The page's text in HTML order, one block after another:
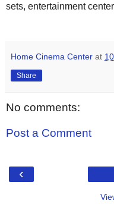
sets, entertainment
Home Cinema Center at
Share
No comments:
Post a Comment
‹